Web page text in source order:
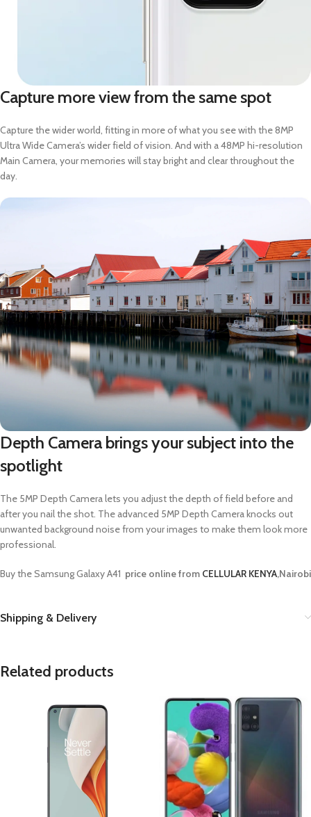
Capture more view from the same spot
Capture the wider world, fitting in more of what you see with the 8MP
Ultra Wide Camera’s wider field of vision. And with a 48MP hi-resolution
Main Camera, your memories will stay bright and clear throughout the
day.
Depth Camera brings your subject into the
spotlight
The 5MP Depth Camera lets you adjust the depth of field before and
after you nail the shot. The advanced 5MP Depth Camera knocks out
unwanted background noise from your images to make them look more
professional.
Buy the Samsung Galaxy A41 price online from CELLULAR KENYA,Nairobi
Shipping & Delivery
Related products